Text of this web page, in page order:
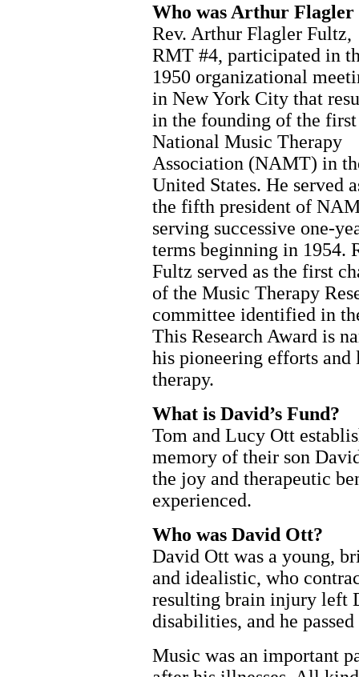
Who was Arthur Flagler
Rev. Arthur Flagler Fultz,
RMT #4, participated in
1950 organizational
in New York City that
in the founding of the first
National Music Therapy
Association (NAMT) in
United States. He served
the fifth president of
serving successive one-
terms beginning in 1954.
Fultz served as the first
of the Music Therapy
committee identified in
This Research Award is
his pioneering efforts
therapy.
What is David’s Fund?
Tom and Lucy Ott
memory of their son
the joy and therapeutic
experienced.
Who was David Ott?
David Ott was a young,
and idealistic, who
resulting brain injury left
disabilities, and he
Music was an important